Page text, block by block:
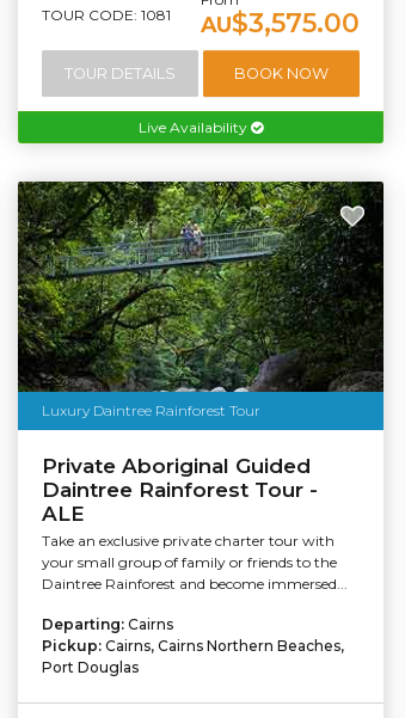
TOUR CODE: 1081 AU$3,575.00
TOUR DETAILS BOOK NOW
Live Availability
Luxury Daintree Rainforest Tour
Private Aboriginal Guided
Daintree Rainforest Tour -
ALE
Take an exclusive private charter tour with
your small group of family or friends to the
Daintree Rainforest and become immersed...
Departing: Cairns
Pickup: Cairns, Cairns Northern Beaches,
Port Douglas